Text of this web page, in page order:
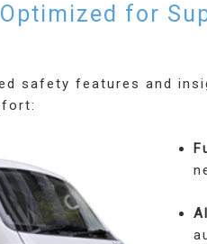
for
safety features and